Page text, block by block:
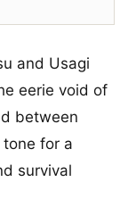
and Usagi
eerie void of
between
for a
survival